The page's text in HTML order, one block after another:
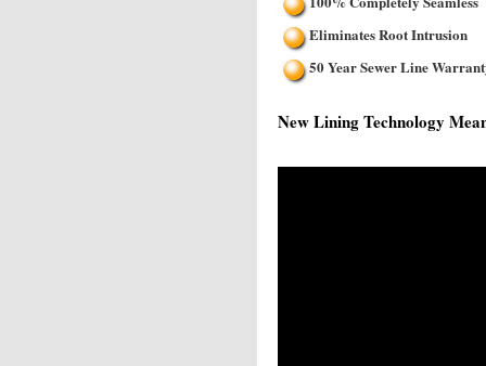
Eliminates Root Intrusion
50 Year Sewer Line
New Lining Technology